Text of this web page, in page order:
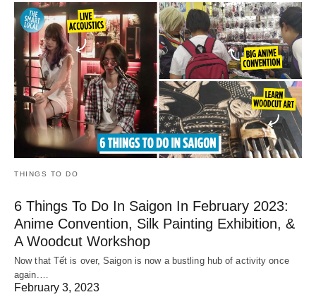
THINGS TO DO
6 Things To Do In Saigon In February 2023:
Anime Convention, Silk Painting Exhibition, &
A Woodcut Workshop
Now that Tết is over, Saigon is now a bustling hub of activity once
again.…
February 3, 2023